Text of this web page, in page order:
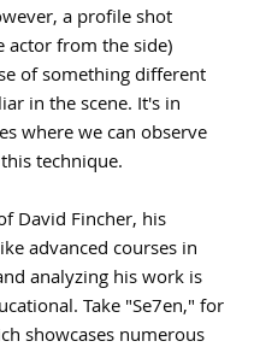
a profile shot
actor from the side)
of something different
in the scene. It's in
where we can observe
technique.
David Fincher, his
advanced courses in
analyzing his work is
Take "Se7en," for
showcases numerous